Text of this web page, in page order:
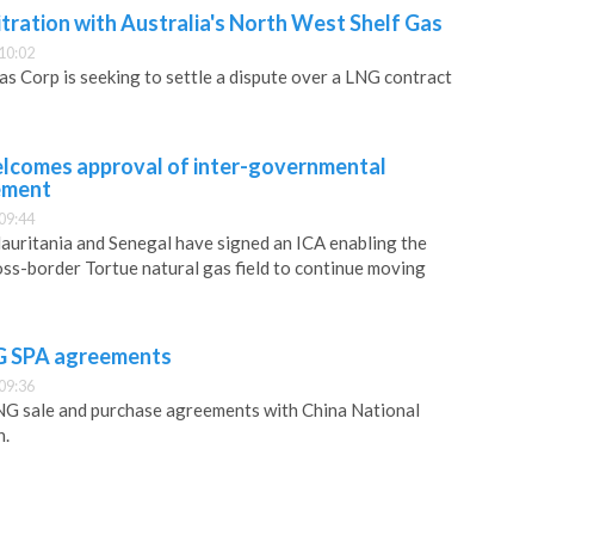
with Australia's North West Shelf Gas
Corp is seeking to settle a dispute over a LNG contract
approval of inter-governmental
and Senegal have signed an ICA enabling the
border Tortue natural gas field to continue moving
SPA agreements
sale and purchase agreements with China National